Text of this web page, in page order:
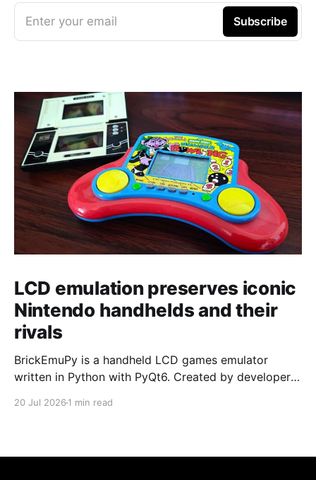
Enter your email Subscribe
LCD emulation preserves iconic
Nintendo handhelds and their
rivals
BrickEmuPy is a handheld LCD games emulator
written in Python with PyQt6. Created by developers
20 Jul 2026 1 min read